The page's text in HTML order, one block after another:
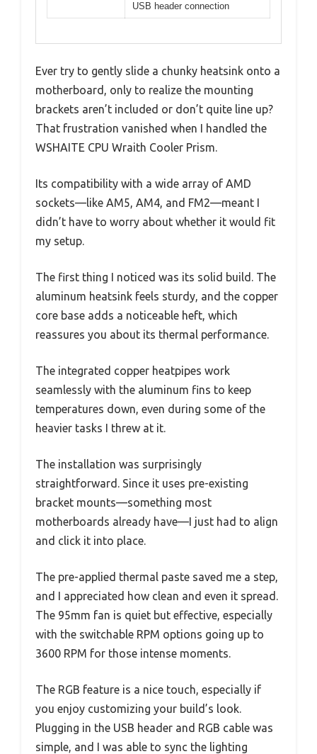
USB header connection
Ever try to gently slide a chunky heatsink onto a
motherboard, only to realize the mounting
brackets aren’t included or don’t quite line up?
That frustration vanished when I handled the
WSHAITE CPU Wraith Cooler Prism.
Its compatibility with a wide array of AMD
sockets—like AM5, AM4, and FM2—meant I
didn’t have to worry about whether it would fit
my setup.
The first thing I noticed was its solid build. The
aluminum heatsink feels sturdy, and the copper
core base adds a noticeable heft, which
reassures you about its thermal performance.
The integrated copper heatpipes work
seamlessly with the aluminum fins to keep
temperatures down, even during some of the
heavier tasks I threw at it.
The installation was surprisingly
straightforward. Since it uses pre-existing
bracket mounts—something most
motherboards already have—I just had to align
and click it into place.
The pre-applied thermal paste saved me a step,
and I appreciated how clean and even it spread.
The 95mm fan is quiet but effective, especially
with the switchable RPM options going up to
3600 RPM for those intense moments.
The RGB feature is a nice touch, especially if
you enjoy customizing your build’s look.
Plugging in the USB header and RGB cable was
simple, and I was able to sync the lighting